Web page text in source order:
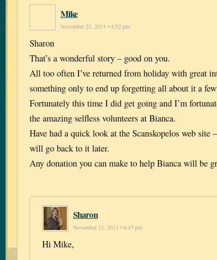
Mike
November 21, 2011 • 4:52 pm
Sharon
That’s a wonderful story – good on you.
All too often I’ve returned from holiday with great
something only to end up forgetting all about it a
Fortunately this time I did get going and I’m
the amazing selfless volunteers at Bianca.
Have had a quick look at the Scanskopelos web site
will go back to it later.
Any donation you can make to help Bianca will be
Sharon
November 21, 2011 • 6:47 pm
Hi Mike,